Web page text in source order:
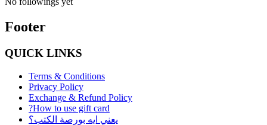
Footer
QUICK LINKS
Terms & Conditions
Privacy Policy
Exchange & Refund Policy
?How to use gift card
يعني ايه بورصة الكتب؟